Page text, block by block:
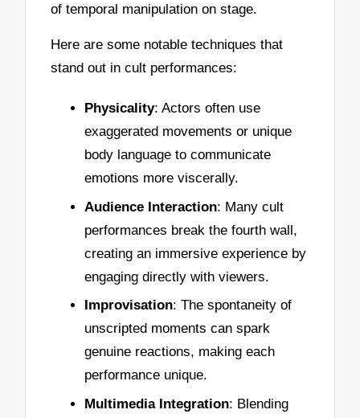
of temporal manipulation on stage.
Here are some notable techniques that
stand out in cult performances:
Physicality: Actors often use
exaggerated movements or unique
body language to communicate
emotions more viscerally.
Audience Interaction: Many cult
performances break the fourth wall,
creating an immersive experience by
engaging directly with viewers.
Improvisation: The spontaneity of
unscripted moments can spark
genuine reactions, making each
performance unique.
Multimedia Integration: Blending